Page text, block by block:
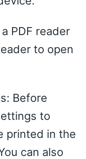
PDF reader
to open
Before
to
printed in the
can also